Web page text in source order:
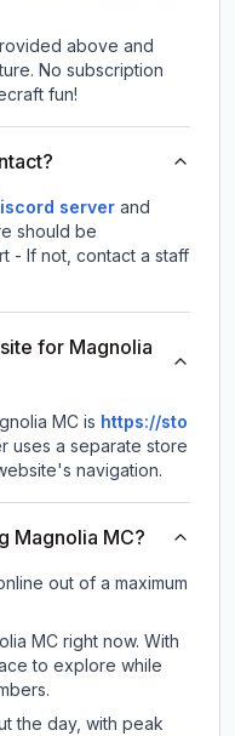
above and
No subscription
fun!
server and
should be
- If not, contact a staff
for Magnolia
MC is https://sto
uses a separate store
navigation.
Magnolia MC?
out of a maximum
MC right now. With
to explore while
the day, with peak